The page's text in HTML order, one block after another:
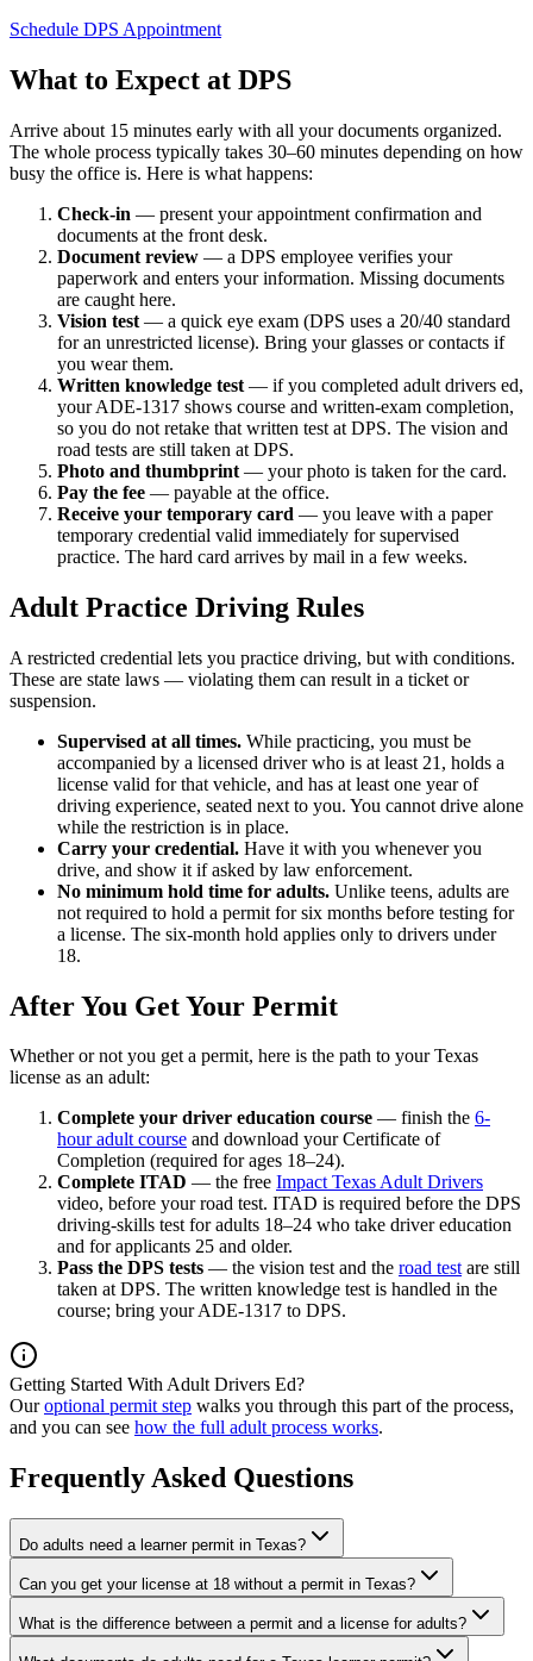
Schedule DPS Appointment
What to Expect at DPS
Arrive about 15 minutes early with all your documents organized.
The whole process typically takes 30–60 minutes depending on how
busy the office is. Here is what happens:
Check-in — present your appointment confirmation and
documents at the front desk.
Document review — a DPS employee verifies your
paperwork and enters your information. Missing documents
are caught here.
Vision test — a quick eye exam (DPS uses a 20/40 standard
for an unrestricted license). Bring your glasses or contacts if
you wear them.
Written knowledge test — if you completed adult drivers ed,
your ADE-1317 shows course and written-exam completion,
so you do not retake that written test at DPS. The vision and
road tests are still taken at DPS.
Photo and thumbprint — your photo is taken for the card.
Pay the fee — payable at the office.
Receive your temporary card — you leave with a paper
temporary credential valid immediately for supervised
practice. The hard card arrives by mail in a few weeks.
Adult Practice Driving Rules
A restricted credential lets you practice driving, but with conditions.
These are state laws — violating them can result in a ticket or
suspension.
Supervised at all times. While practicing, you must be
accompanied by a licensed driver who is at least 21, holds a
license valid for that vehicle, and has at least one year of
driving experience, seated next to you. You cannot drive alone
while the restriction is in place.
Carry your credential. Have it with you whenever you
drive, and show it if asked by law enforcement.
No minimum hold time for adults. Unlike teens, adults are
not required to hold a permit for six months before testing for
a license. The six-month hold applies only to drivers under
18.
After You Get Your Permit
Whether or not you get a permit, here is the path to your Texas
license as an adult:
Complete your driver education course — finish the 6-
hour adult course and download your Certificate of
Completion (required for ages 18–24).
Complete ITAD — the free Impact Texas Adult Drivers
video, before your road test. ITAD is required before the DPS
driving-skills test for adults 18–24 who take driver education
and for applicants 25 and older.
Pass the DPS tests — the vision test and the road testare still
taken at DPS. The written knowledge test is handled in the
course; bring your ADE-1317 to DPS.
Getting Started With Adult Drivers Ed?
Ouroptional permit step walks you through this part of the process,
and you can see how the full adult process works.
Frequently Asked Questions
Do adults need a learner permit in Texas?
Can you get your license at 18 without a permit in Texas?
What is the difference between a permit and a license for adults?